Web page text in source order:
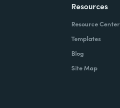
Resources
Resource Center
Templates
Blog
Site Map